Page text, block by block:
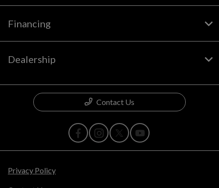
Financing
Dealership
Contact Us
Privacy Policy